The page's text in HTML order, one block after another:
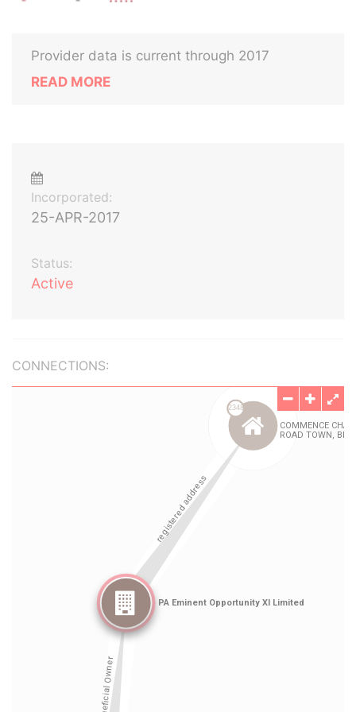
Provider data is current through 2017
READ MORE
Incorporated:
25-APR-2017
Status:
Active
CONNECTIONS: